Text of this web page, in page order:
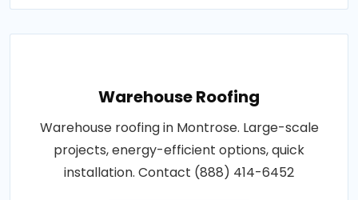
Warehouse Roofing
Warehouse roofing in Montrose. Large-scale
projects, energy-efficient options, quick
installation. Contact (888) 414-6452